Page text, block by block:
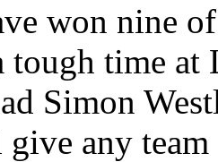
won nine
tough time at
Simon
any team